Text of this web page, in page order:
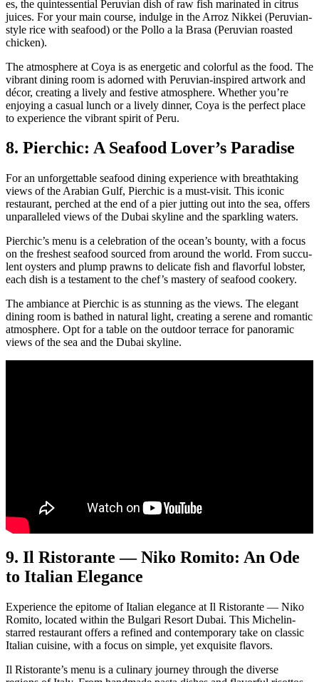
es, the quin­tes­sen­tial Peru­vian dish of raw fish mar­i­nat­ed in cit­rus
juices. For your main course, indulge in the Arroz Nikkei (Peru­vian-
style rice with seafood) or the Pol­lo a la Brasa (Peru­vian roast­ed
chick­en).
The atmos­phere at Coya is as ener­getic and col­or­ful as the food. The
vibrant din­ing room is adorned with Peru­vian-inspired art­work and
décor, cre­at­ing a live­ly and fes­tive atmos­phere. Whether you’re
enjoy­ing a casu­al lunch or a live­ly din­ner, Coya is the per­fect place
to expe­ri­ence the vibrant spir­it of Peru.
8. Pierchic: A Seafood Lover’s Paradise
For an unfor­get­table seafood din­ing expe­ri­ence with breath­tak­ing
views of the Ara­bi­an Gulf, Pier­chic is a must-vis­it. This icon­ic
restau­rant, perched at the end of a pier jut­ting out into the sea, offers
unpar­al­leled views of the Dubai sky­line and the sparkling waters.
Pier­chic’s menu is a cel­e­bra­tion of the ocean’s boun­ty, with a focus
on the fresh­est seafood sourced from around the world. From suc­cu­
lent oys­ters and plump prawns to del­i­cate fish and fla­vor­ful lob­ster,
each dish is a tes­ta­ment to the chef’s mas­tery of seafood cook­ery.
The ambiance at Pier­chic is as stun­ning as the views. The ele­gant
din­ing room is bathed in nat­ur­al light, cre­at­ing a serene and roman­tic
atmos­phere. Opt for a table on the out­door ter­race for panoram­ic
views of the sea and the Dubai sky­line.
9. Il Ristorante — Niko Romito: An Ode
to Italian Elegance
Expe­ri­ence the epit­o­me of Ital­ian ele­gance at Il Ris­torante — Niko
Romi­to, locat­ed with­in the Bul­gari Resort Dubai. This Miche­lin-
starred restau­rant offers a refined and con­tem­po­rary take on clas­sic
Ital­ian cui­sine, with a focus on sim­ple, yet exquis­ite fla­vors.
Il Ris­toran­te’s menu is a culi­nary jour­ney through the diverse